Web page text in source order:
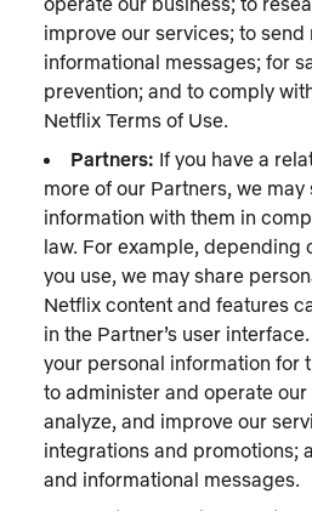
improve our services; to
informational messages; for
prevention; and to comply
Netflix Terms of Use.
Partners: If you have a
more of our Partners, we
information with them in
law. For example, depending
you use, we may share
Netflix content and features
in the Partner’s user
your personal information for
to administer and operate
analyze, and improve our
integrations and promotions;
and informational messages.